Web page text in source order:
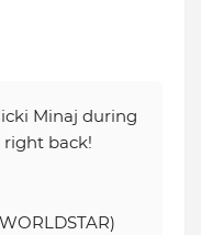
Minaj during
right back!